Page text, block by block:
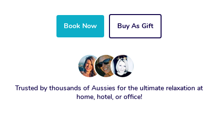
Book Now Buy As Gift
Trusted by thousands of Aussies for the ultimate relaxation at
home, hotel, or office!